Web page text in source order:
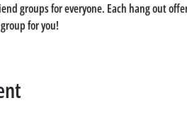
groups for everyone. Each hang out
for you!